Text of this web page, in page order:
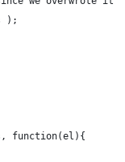
);
function(el){